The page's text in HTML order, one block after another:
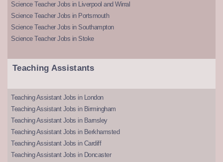
Science Teacher Jobs in Liverpool and Wirral
Science Teacher Jobs in Portsmouth
Science Teacher Jobs in Southampton
Science Teacher Jobs in Stoke
Teaching Assistants
Teaching Assistant Jobs in London
Teaching Assistant Jobs in Birmingham
Teaching Assistant Jobs in Barnsley
Teaching Assistant Jobs in Berkhamsted
Teaching Assistant Jobs in Cardiff
Teaching Assistant Jobs in Doncaster